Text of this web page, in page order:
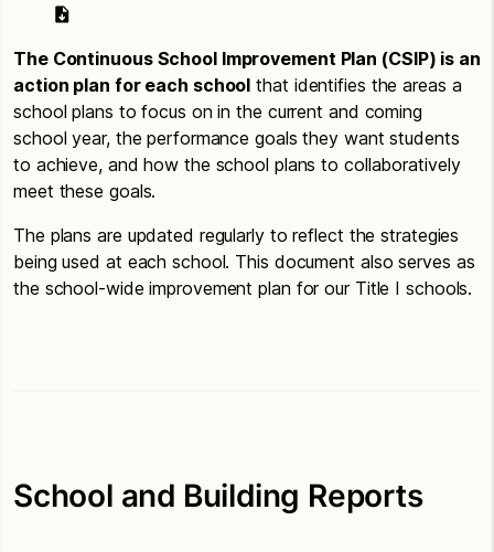
The Continuous School Improvement Plan (CSIP) is an
action plan for each school that identifies the areas a
school plans to focus on in the current and coming
school year, the performance goals they want students
to achieve, and how the school plans to collaboratively
meet these goals.
The plans are updated regularly to reflect the strategies
being used at each school. This document also serves as
the school-wide improvement plan for our Title I schools.
School and Building Reports